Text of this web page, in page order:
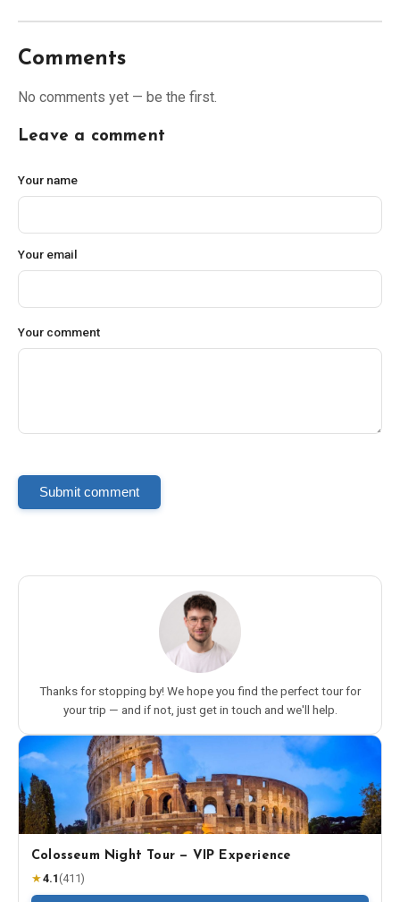
Comments
No comments yet — be the first.
Leave a comment
Your name
Your email
Your comment
Submit comment
Thanks for stopping by! We hope you find the perfect tour for
your trip — and if not, just get in touch and we'll help.
Colosseum Night Tour — VIP Experience
★4.1 (411)